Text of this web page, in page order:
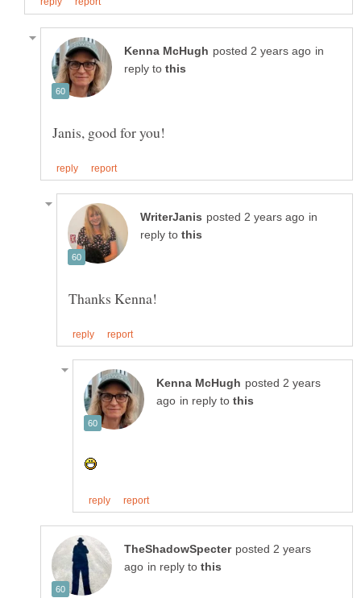
in
reply to
in
reply to
posted 2 years
in reply to
posted 2 years
in reply to